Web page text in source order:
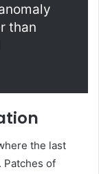
than
the last
Patches of